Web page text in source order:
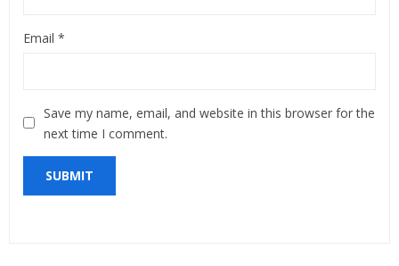
Email *
Save my name, email, and website in this browser for the
next time I comment.